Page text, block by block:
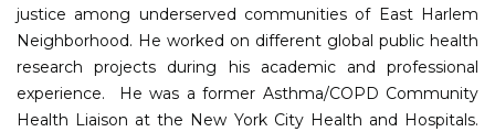
justice among underserved communities of East Harlem
Neighborhood. He worked on different global public health
research projects during his academic and professional
experience. He was a former Asthma/COPD Community
Health Liaison at the New York City Health and Hospitals.